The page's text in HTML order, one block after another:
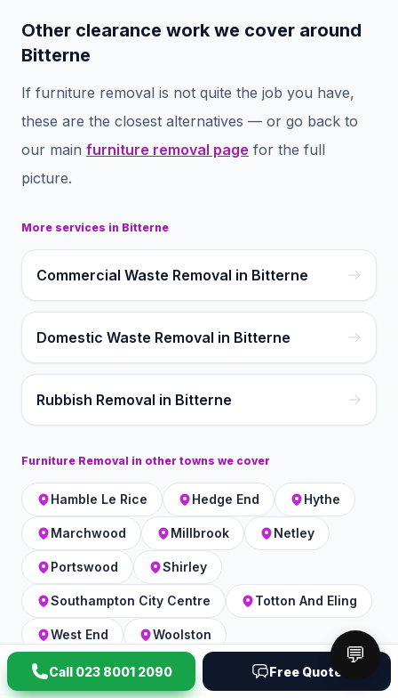
Other clearance work we cover around
Bitterne
If furniture removal is not quite the job you have,
these are the closest alternatives — or go back to
our main furniture removal page for the full
picture.
More services in Bitterne
Commercial Waste Removal in Bitterne
Domestic Waste Removal in Bitterne
Rubbish Removal in Bitterne
Furniture Removal in other towns we cover
Hamble Le Rice Hedge End Hythe
Marchwood Millbrook Netley
Portswood Shirley
Southampton City Centre Totton And Eling
West End Woolston
Call 023 8001 2090 Free Quote
💬